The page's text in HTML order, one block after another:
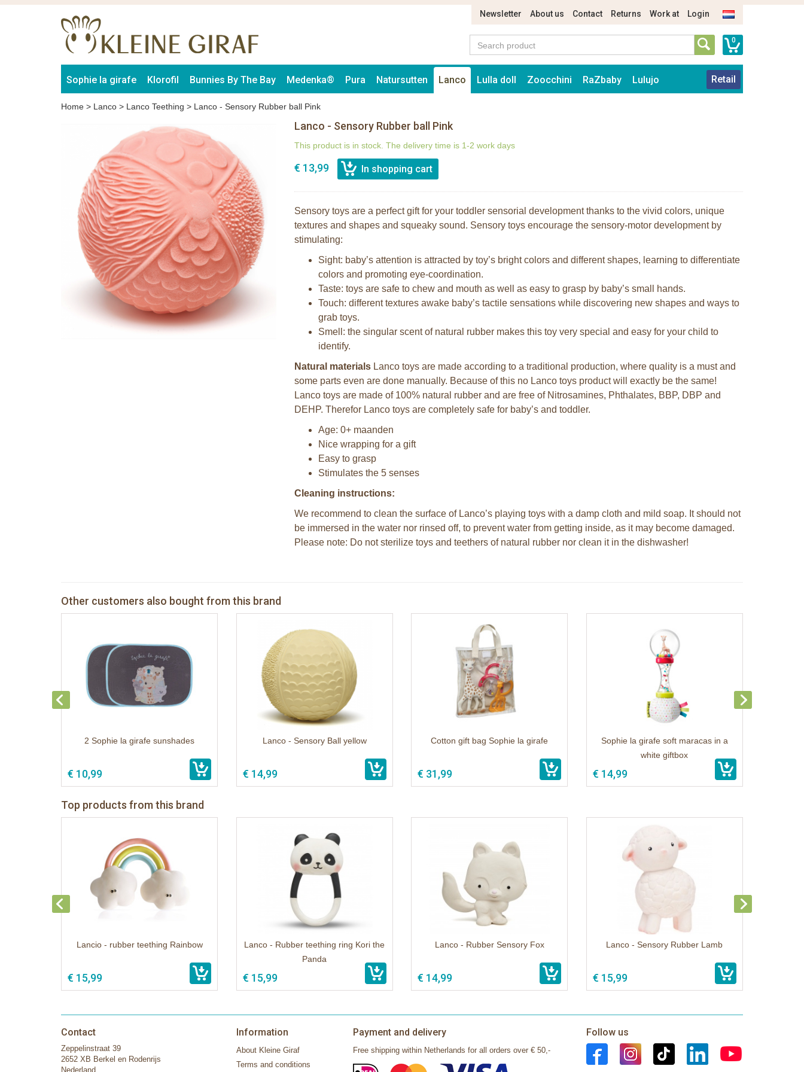
Newsletter About us Contact Returns Work at Login
0
Sophie la girafe Klorofil Bunnies By The Bay Medenka® Pura Natursutten Lanco Lulla doll Zoocchini RaZbaby Lulujo Retail
Home > Lanco > Lanco Teething > Lanco - Sensory Rubber ball Pink
Lanco - Sensory Rubber ball Pink
This product is in stock. The delivery time is 1-2 work days
€ 13,99
Sensory toys are a perfect gift for your toddler sensorial development thanks to the vivid colors, unique
textures and shapes and squeaky sound. Sensory toys encourage the sensory-motor development by
stimulating:
Sight: baby’s attention is attracted by toy’s bright colors and different shapes, learning to differentiate
colors and promoting eye-coordination.
Taste: toys are safe to chew and mouth as well as easy to grasp by baby’s small hands.
Touch: different textures awake baby’s tactile sensations while discovering new shapes and ways to
grab toys.
Smell: the singular scent of natural rubber makes this toy very special and easy for your child to
identify.
Natural materials Lanco toys are made according to a traditional production, where quality is a must and
some parts even are done manually. Because of this no Lanco toys product will exactly be the same!
Lanco toys are made of 100% natural rubber and are free of Nitrosamines, Phthalates, BBP, DBP and
DEHP. Therefor Lanco toys are completely safe for baby’s and toddler.
Age: 0+ maanden
Nice wrapping for a gift
Easy to grasp
Stimulates the 5 senses
Cleaning instructions:
We recommend to clean the surface of Lanco’s playing toys with a damp cloth and mild soap. It should not
be immersed in the water nor rinsed off, to prevent water from getting inside, as it may become damaged.
Please note: Do not sterilize toys and teethers of natural rubber nor clean it in the dishwasher!
Other customers also bought from this brand
2 Sophie la girafe sunshades
€ 10,99
Lanco - Sensory Ball yellow
€ 14,99
Cotton gift bag Sophie la girafe
€ 31,99
Sophie la girafe soft maracas in a
white giftbox
€ 14,99
Top products from this brand
Lancio - rubber teething Rainbow
€ 15,99
Lanco - Rubber teething ring Kori the
Panda
€ 15,99
Lanco - Rubber Sensory Fox
€ 14,99
Lanco - Sensory Rubber Lamb
€ 15,99
Contact
Zeppelinstraat 39
2652 XB Berkel en Rodenrijs
Nederland
Information
About Kleine Giraf
Terms and conditions
Payment and delivery
Free shipping within Netherlands for all orders over € 50,-
Follow us